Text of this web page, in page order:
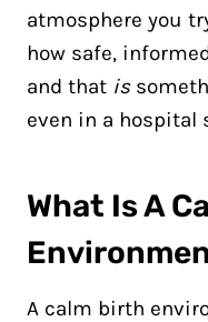
atmosphere you
how safe,
and that is
even in a hospital
What Is A
A calm birth